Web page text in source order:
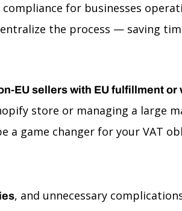
compliance for businesses
the process — saving
EU sellers with EU fulfillment or
store or managing a large
a game changer for your VAT
, and unnecessary